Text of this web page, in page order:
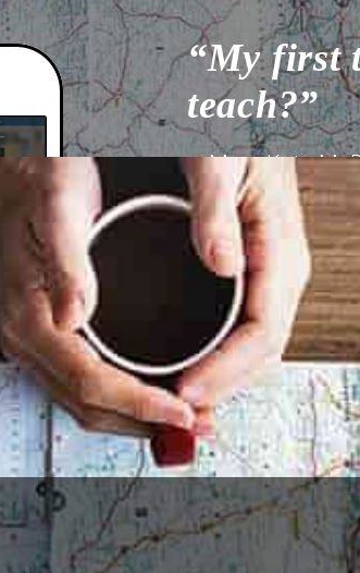
“My first
teach?”
– Mary Kate
WATCH VIDEO